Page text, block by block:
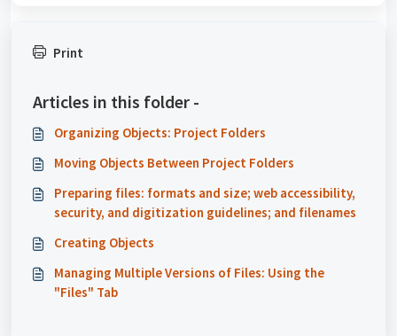
Print
Articles in this folder -
Organizing Objects: Project Folders
Moving Objects Between Project Folders
Preparing files: formats and size; web accessibility,
security, and digitization guidelines; and filenames
Creating Objects
Managing Multiple Versions of Files: Using the
"Files" Tab